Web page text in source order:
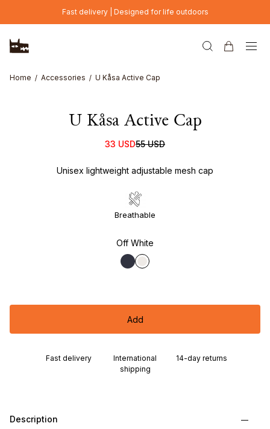
Skip to main contentFast delivery | Designed for life outdoors
Home Accessories U Kåsa Active Cap
U Kåsa Active Cap
33 USD55 USD
Unisex lightweight adjustable mesh cap
Breathable
Off White
Add
Fast delivery
International
shipping
14-day returns
Description